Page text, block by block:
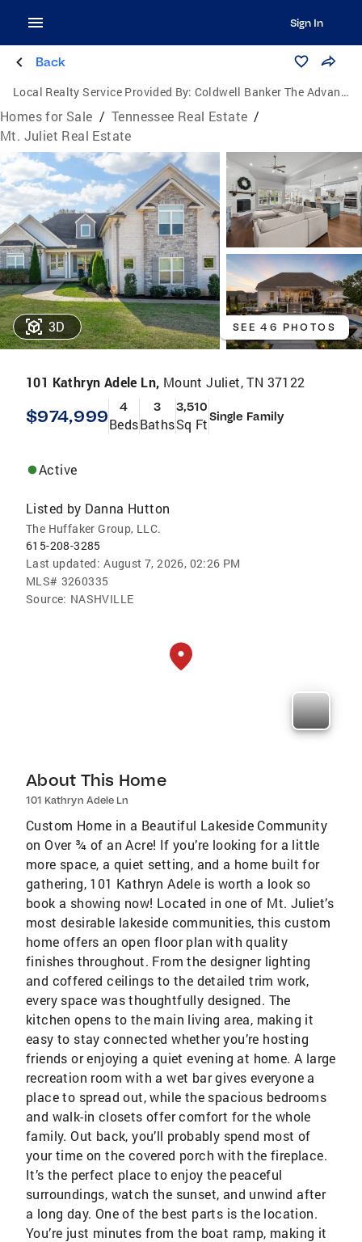
Sign In
Back
Local Realty Service Provided By: Coldwell Banker The Advantage Realtor Group, Inc.
Homes for Sale / Tennessee Real Estate /
Mt. Juliet Real Estate
3D SEE 46 PHOTOS
101 Kathryn Adele Ln, Mount Juliet, TN 37122
$974,999 4
Beds
3
Baths
3,510
Sq FtSingle Family
Active
Listed by Danna Hutton
The Huffaker Group, LLC.
615-208-3285
Last updated: August 7, 2026, 02:26 PM
MLS# 3260335
Source: NASHVILLE
About This Home
101 Kathryn Adele Ln
Custom Home in a Beautiful Lakeside Community
on Over ¾ of an Acre! If you’re looking for a little
more space, a quiet setting, and a home built for
gathering, 101 Kathryn Adele is worth a look so
book a showing now! Located in one of Mt. Juliet’s
most desirable lakeside communities, this custom
home offers an open floor plan with quality
finishes throughout. From the designer lighting
and coffered ceilings to the detailed trim work,
every space was thoughtfully designed. The
kitchen opens to the main living area, making it
easy to stay connected whether you’re hosting
friends or enjoying a quiet evening at home. A large
recreation room with a wet bar gives everyone a
place to spread out, while the spacious bedrooms
and walk-in closets offer comfort for the whole
family. Out back, you’ll probably spend most of
your time on the covered porch with the fireplace.
It’s the perfect place to enjoy the peaceful
surroundings, watch the sunset, and unwind after
a long day. One of the best parts is the location.
You’re just minutes from the boat ramp, making it